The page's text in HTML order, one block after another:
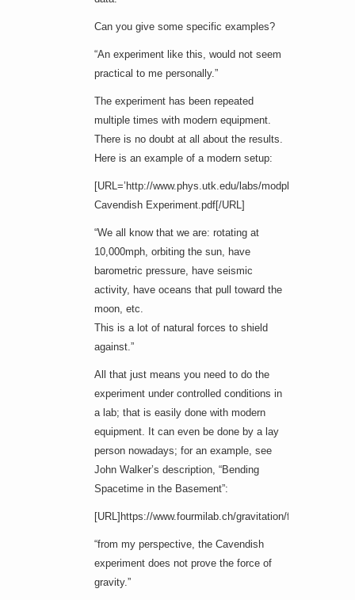
Can you give some specific examples?
“An experiment like this, would not seem
practical to me personally.”
The experiment has been repeated
multiple times with modern equipment.
There is no doubt at all about the results.
Here is an example of a modern setup:
[URL=’http://www.phys.utk.edu/labs/modphys/
Cavendish Experiment.pdf[/URL]
“We all know that we are: rotating at
10,000mph, orbiting the sun, have
barometric pressure, have seismic
activity, have oceans that pull toward the
moon, etc.
This is a lot of natural forces to shield
against.”
All that just means you need to do the
experiment under controlled conditions in
a lab; that is easily done with modern
equipment. It can even be done by a lay
person nowadays; for an example, see
John Walker’s description, “Bending
Spacetime in the Basement”:
[URL]https://www.fourmilab.ch/gravitation/foobar/[/URL]
“from my perspective, the Cavendish
experiment does not prove the force of
gravity.”